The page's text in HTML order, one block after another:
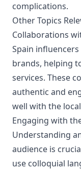
complications.
Other Topics
Collaborations
Spain
brands, helping
services. These
authentic and
well with the
Engaging with
Understanding
audience is
use colloquial